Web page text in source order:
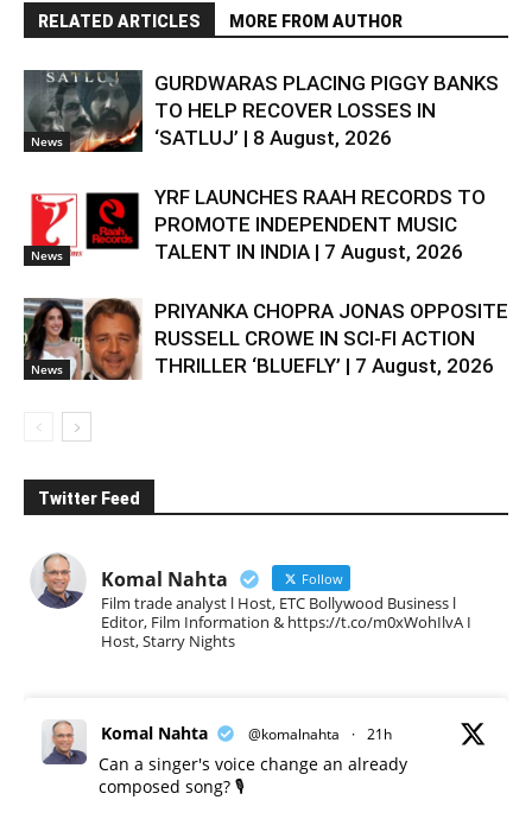
RELATED ARTICLES MORE FROM AUTHOR
News
GURDWARAS PLACING PIGGY BANKS
TO HELP RECOVER LOSSES IN
‘SATLUJ’ | 8 August, 2026
News
YRF LAUNCHES RAAH RECORDS TO
PROMOTE INDEPENDENT MUSIC
TALENT IN INDIA | 7 August, 2026
News
PRIYANKA CHOPRA JONAS OPPOSITE
RUSSELL CROWE IN SCI-FI ACTION
THRILLER ‘BLUEFLY’ | 7 August, 2026
Twitter Feed
Komal Nahta Follow
Film trade analyst l Host, ETC Bollywood Business l
Editor, Film Information & https://t.co/m0xWohIlvA I
Host, Starry Nights
Komal Nahta @komalnahta · 21h
Can a singer's voice change an already
composed song? 🎙️